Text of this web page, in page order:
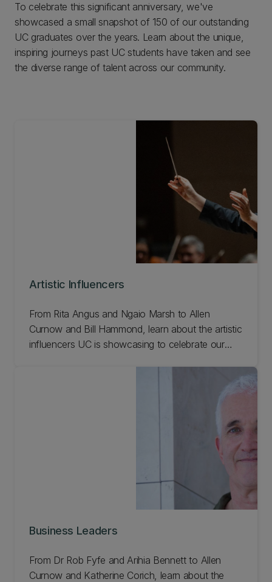
To celebrate this significant anniversary, we've
showcased a small snapshot of 150 of our outstanding
UC graduates over the years. Learn about the unique,
inspiring journeys past UC students have taken and see
the diverse range of talent across our community.
Artistic Influencers
From Rita Angus and Ngaio Marsh to Allen
Curnow and Bill Hammond, learn about the artistic
influencers UC is showcasing to celebrate our
Business Leaders
From Dr Rob Fyfe and Arihia Bennett to Allen
Curnow and Katherine Corich, learn about the